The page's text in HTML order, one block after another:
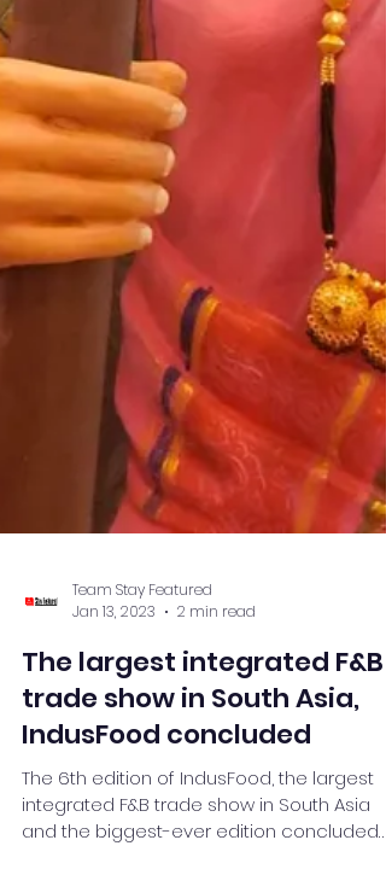
Team Stay Featured
Jan 13, 2023
2 min read
The largest integrated F&B
trade show in South Asia,
IndusFood concluded